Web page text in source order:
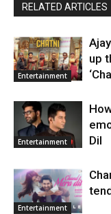
RELATED ARTICLES
Entertainment
up
Entertainment
Dil
Entertainment